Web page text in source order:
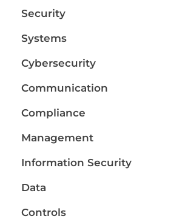
Security
Systems
Cybersecurity
Communication
Compliance
Management
Information Security
Data
Controls